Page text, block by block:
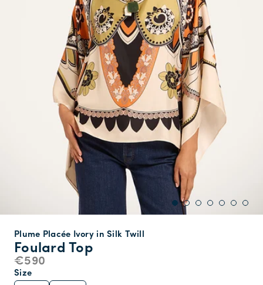
Foulard Top
Plume Placée Ivory in Silk Twill
€590
Size